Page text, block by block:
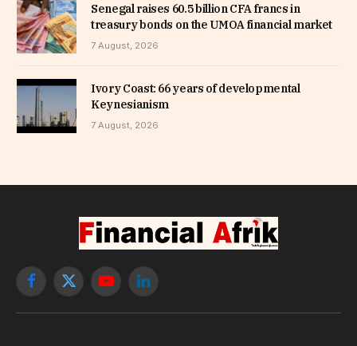
Senegal raises 60.5 billion CFA francs in
treasury bonds on the UMOA financial market
7 August, 2026
Ivory Coast: 66 years of developmental
Keynesianism
7 August, 2026
Facebook
X
YouTubeLinkedIn